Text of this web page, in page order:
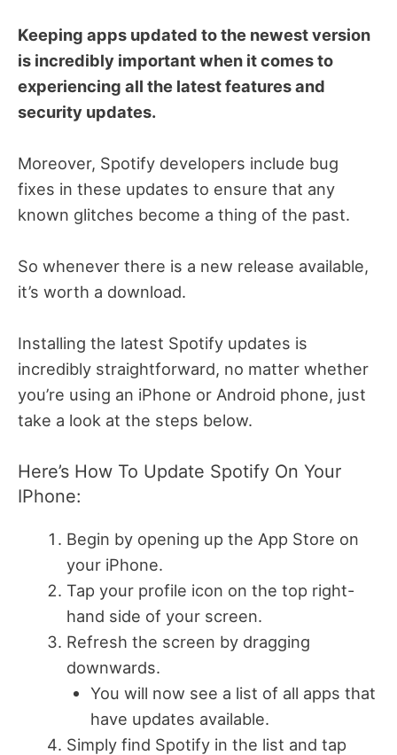
Keeping apps updated to the newest version
is incredibly important when it comes to
experiencing all the latest features and
security updates.
Moreover, Spotify developers include bug
fixes in these updates to ensure that any
known glitches become a thing of the past.
So whenever there is a new release available,
it’s worth a download.
Installing the latest Spotify updates is
incredibly straightforward, no matter whether
you’re using an iPhone or Android phone, just
take a look at the steps below.
Here’s How To Update Spotify On Your
IPhone:
Begin by opening up the App Store on
your iPhone.
Tap your profile icon on the top right-
hand side of your screen.
Refresh the screen by dragging
downwards.
You will now see a list of all apps that
have updates available.
Simply find Spotify in the list and tap